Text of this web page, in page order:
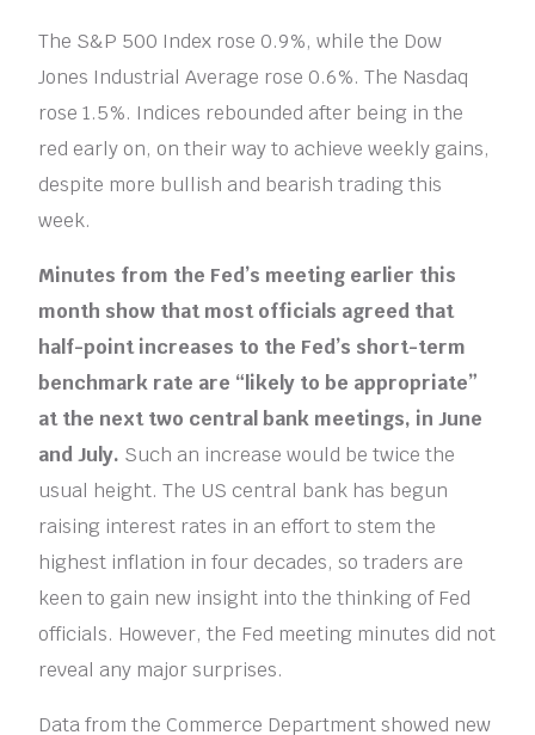
The S&P 500 Index rose 0.9%, while the Dow
Jones Industrial Average rose 0.6%. The Nasdaq
rose 1.5%. Indices rebounded after being in the
red early on, on their way to achieve weekly gains,
despite more bullish and bearish trading this
week.
Minutes from the Fed’s meeting earlier this
month show that most officials agreed that
half-point increases to the Fed’s short-term
benchmark rate are “likely to be appropriate”
at the next two central bank meetings, in June
and July. Such an increase would be twice the
usual height. The US central bank has begun
raising interest rates in an effort to stem the
highest inflation in four decades, so traders are
keen to gain new insight into the thinking of Fed
officials. However, the Fed meeting minutes did not
reveal any major surprises.
Data from the Commerce Department showed new